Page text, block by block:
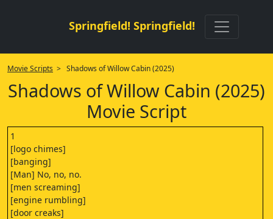
Springfield! Springfield!
Movie Scripts > Shadows of Willow Cabin (2025)
Shadows of Willow Cabin (2025)
Movie Script
1
[logo chimes]
[banging]
[Man] No, no, no.
[men screaming]
[engine rumbling]
[door creaks]